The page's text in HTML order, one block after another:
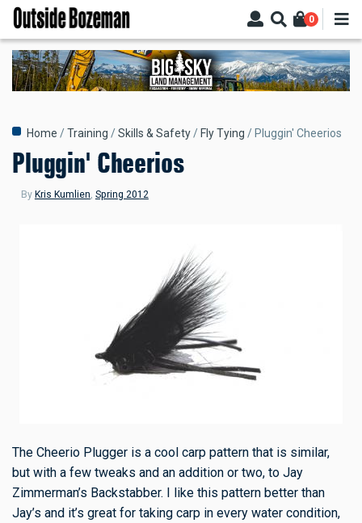
Skip
main
content
0
Breadcrumb
Home Training Skills & Safety Fly Tying Pluggin' Cheerios
Pluggin' Cheerios
By Kris Kumlien Spring 2012
The Cheerio Plugger is a cool carp pattern that is similar,
but with a few tweaks and an addition or two, to Jay
Zimmerman’s Backstabber. I like this pattern better than
Jay’s and it’s great for taking carp in every water condition,